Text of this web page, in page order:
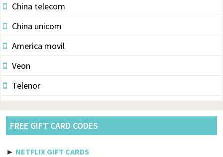
China telecom
China unicom
America movil
Veon
Telenor
Pldt
FREE GIFT CARD CODES
► NETFLIX GIFT CARDS